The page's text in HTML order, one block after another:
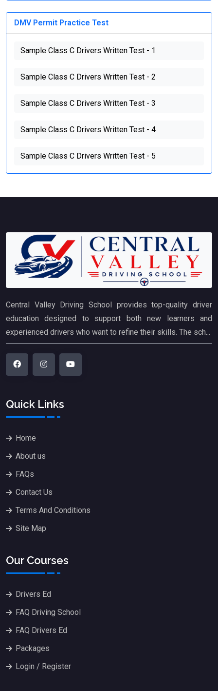
DMV Permit Practice Test
Sample Class C Drivers Written Test - 1
Sample Class C Drivers Written Test - 2
Sample Class C Drivers Written Test - 3
Sample Class C Drivers Written Test - 4
Sample Class C Drivers Written Test - 5
Central Valley Driving School provides top-quality driver
education designed to support both new learners and
experienced drivers who want to refine their skills. The sch...
Quick Links
Home
About us
FAQs
Contact Us
Terms And Conditions
Site Map
Our Courses
Drivers Ed
FAQ Driving School
FAQ Drivers Ed
Packages
Login / Register